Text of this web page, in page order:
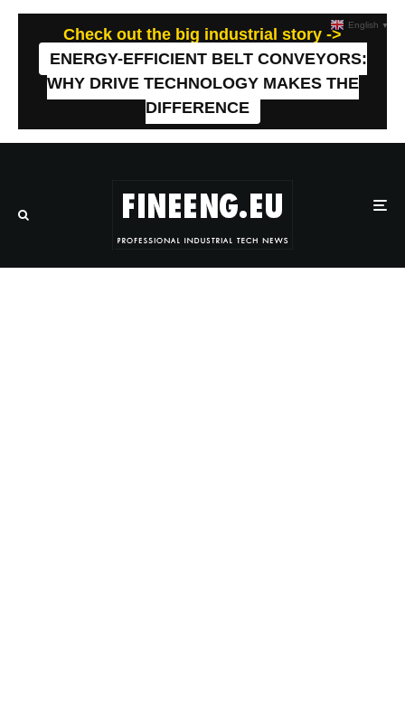
Check out the big industrial story ->
ENERGY-EFFICIENT BELT CONVEYORS:
WHY DRIVE TECHNOLOGY MAKES THE
DIFFERENCE
English ▼